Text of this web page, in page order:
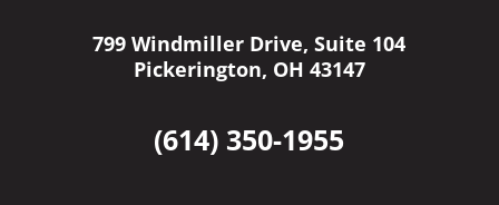
799 Windmiller Drive, Suite 104
Pickerington, OH 43147
(614) 350-1955